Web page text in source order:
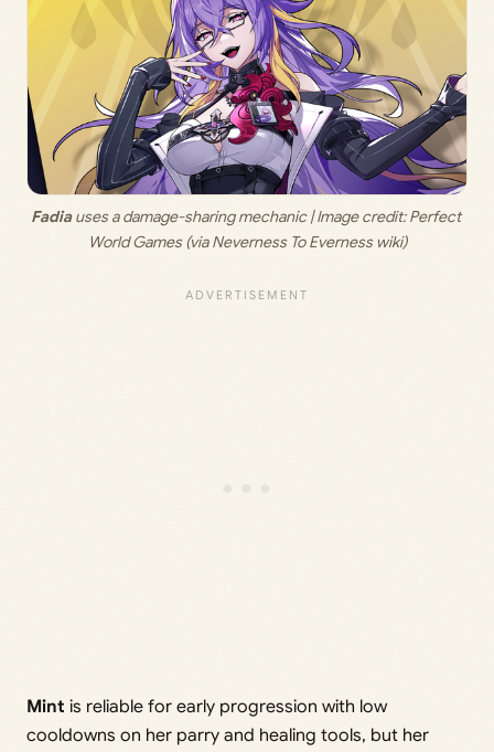
Fadia uses a damage-sharing mechanic | Image credit: Perfect
World Games (via Neverness To Everness wiki)
Mint is reliable for early progression with low
cooldowns on her parry and healing tools, but her